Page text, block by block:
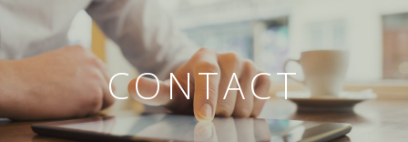
CONTACT